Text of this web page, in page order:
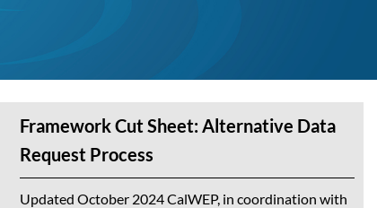
Framework Cut Sheet: Alternative Data
Request Process
Updated October 2024 CalWEP, in coordination with